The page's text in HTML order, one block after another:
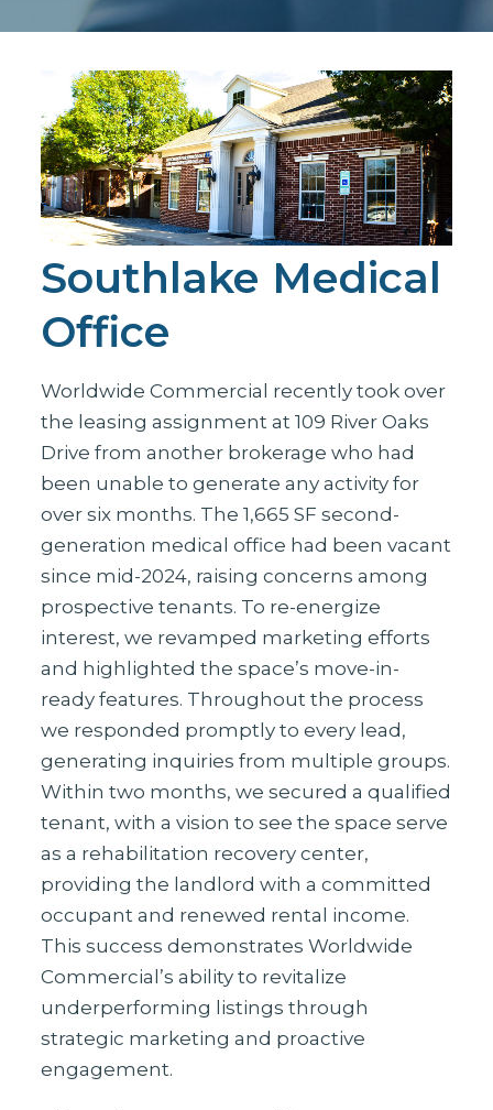
Southlake Medical
Office
Worldwide Commercial recently took over
the leasing assignment at 109 River Oaks
Drive from another brokerage who had
been unable to generate any activity for
over six months. The 1,665 SF second-
generation medical office had been vacant
since mid-2024, raising concerns among
prospective tenants. To re-energize
interest, we revamped marketing efforts
and highlighted the space’s move-in-
ready features. Throughout the process
we responded promptly to every lead,
generating inquiries from multiple groups.
Within two months, we secured a qualified
tenant, with a vision to see the space serve
as a rehabilitation recovery center,
providing the landlord with a committed
occupant and renewed rental income.
This success demonstrates Worldwide
Commercial’s ability to revitalize
underperforming listings through
strategic marketing and proactive
engagement.